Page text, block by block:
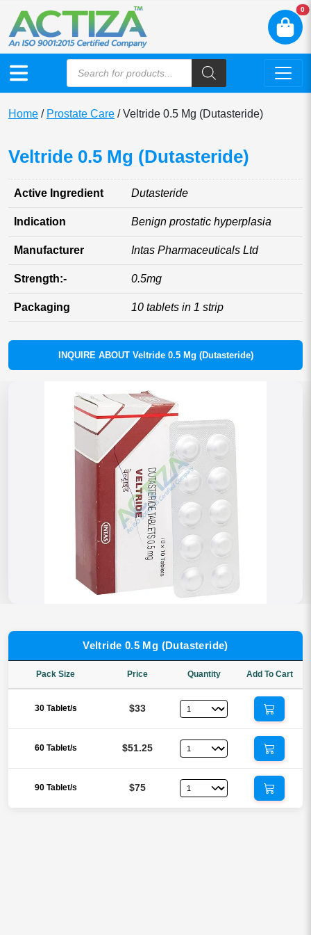
0
Home / Prostate Care / Veltride 0.5 Mg (Dutasteride)
Veltride 0.5 Mg (Dutasteride)
Active Ingredient Dutasteride
Indication Benign prostatic hyperplasia
Manufacturer Intas Pharmaceuticals Ltd
Strength:- 0.5mg
Packaging 10 tablets in 1 strip
INQUIRE ABOUT Veltride 0.5 Mg (Dutasteride)
Veltride 0.5 Mg (Dutasteride)
Pack Size Price Quantity Add To Cart
30 Tablet/s $33
60 Tablet/s $51.25
90 Tablet/s $75